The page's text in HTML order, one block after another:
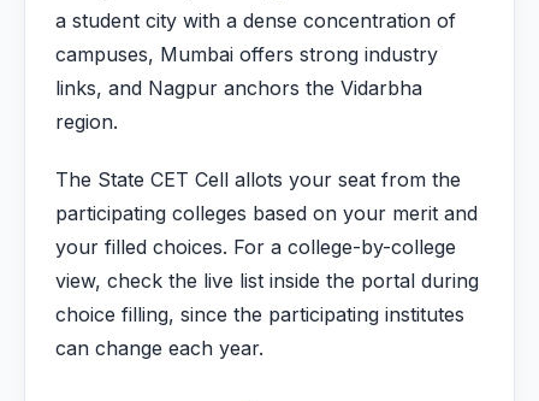
a student city with a dense concentration of
campuses, Mumbai offers strong industry
links, and Nagpur anchors the Vidarbha
region.
The State CET Cell allots your seat from the
participating colleges based on your merit and
your filled choices. For a college-by-college
view, check the live list inside the portal during
choice filling, since the participating institutes
can change each year.